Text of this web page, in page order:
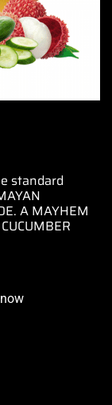
standard
A MAYHEM